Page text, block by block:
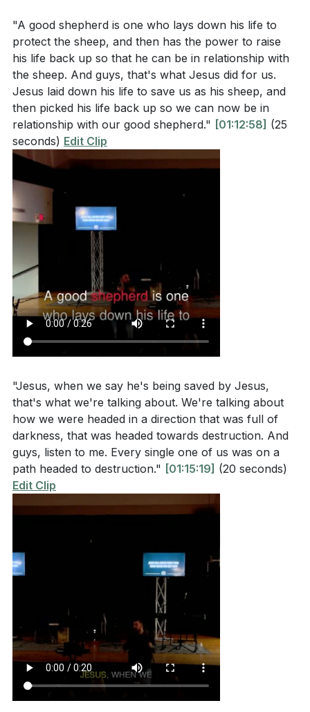
"A good shepherd is one who lays down his life to
protect the sheep, and then has the power to raise
his life back up so that he can be in relationship with
the sheep. And guys, that's what Jesus did for us.
Jesus laid down his life to save us as his sheep, and
then picked his life back up so we can now be in
relationship with our good shepherd." [01:12:58] (25
seconds) Edit Clip
"Jesus, when we say he's being saved by Jesus,
that's what we're talking about. We're talking about
how we were headed in a direction that was full of
darkness, that was headed towards destruction. And
guys, listen to me. Every single one of us was on a
path headed to destruction." [01:15:19] (20 seconds)
Edit Clip